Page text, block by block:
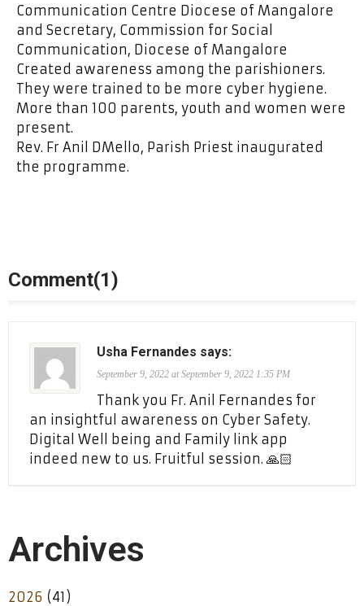
Communication Centre Diocese of Mangalore
and Secretary, Commission for Social
Communication, Diocese of Mangalore
Created awareness among the parishioners.
They were trained to be more cyber hygiene.
More than 100 parents, youth and women were
present.
Rev. Fr Anil DMello, Parish Priest inaugurated
the programme.
Comment(1)
Usha Fernandes says:
September 9, 2022 at September 9, 2022 1:35 PM
Thank you Fr. Anil Fernandes for
an insightful awareness on Cyber Safety.
Digital Well being and Family link app
indeed new to us. Fruitful session. 🙏🏻
Archives
2026 (41)